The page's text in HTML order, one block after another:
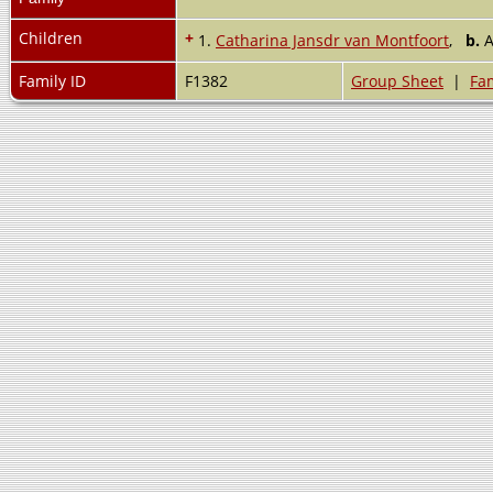
Children + 1. Catharina Jansdr van Montfoort, b.
Family ID
F1382 Group Sheet |